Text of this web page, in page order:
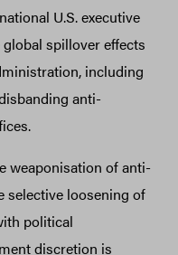
U.S. executive
spillover effects
including
anti-
weaponisation of anti-
selective loosening of
political
discretion is